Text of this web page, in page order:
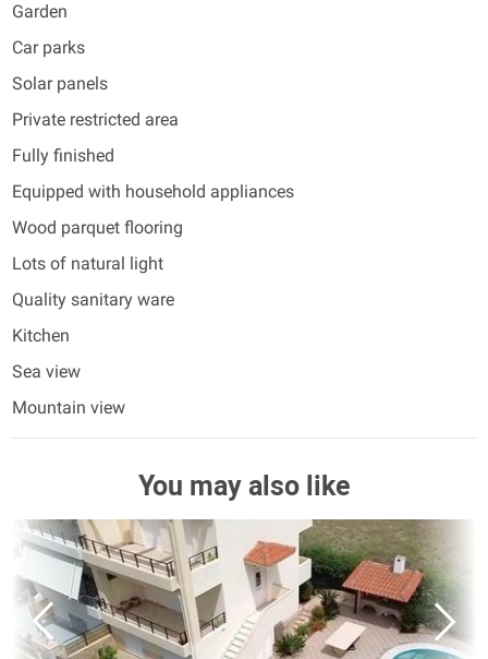
Garden
Car parks
Solar panels
Private restricted area
Fully finished
Equipped with household appliances
Wood parquet flooring
Lots of natural light
Quality sanitary ware
Kitchen
Sea view
Mountain view
You may also like